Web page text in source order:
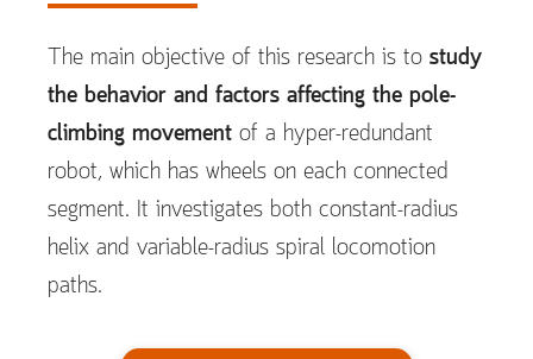
The main objective of this research is to study
the behavior and factors affecting the pole-
climbing movement of a hyper-redundant
robot, which has wheels on each connected
segment. It investigates both constant-radius
helix and variable-radius spiral locomotion
paths.